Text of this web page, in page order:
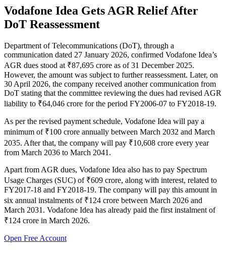
Vodafone Idea Gets AGR Relief After
DoT Reassessment
Department of Telecommunications (DoT), through a
communication dated 27 January 2026, confirmed Vodafone Idea’s
AGR dues stood at ₹87,695 crore as of 31 December 2025.
However, the amount was subject to further reassessment. Later, on
30 April 2026, the company received another communication from
DoT stating that the committee reviewing the dues had revised AGR
liability to ₹64,046 crore for the period FY2006-07 to FY2018-19.
As per the revised payment schedule, Vodafone Idea will pay a
minimum of ₹100 crore annually between March 2032 and March
2035. After that, the company will pay ₹10,608 crore every year
from March 2036 to March 2041.
Apart from AGR dues, Vodafone Idea also has to pay Spectrum
Usage Charges (SUC) of ₹609 crore, along with interest, related to
FY2017-18 and FY2018-19. The company will pay this amount in
six annual instalments of ₹124 crore between March 2026 and
March 2031. Vodafone Idea has already paid the first instalment of
₹124 crore in March 2026.
Open Free Account